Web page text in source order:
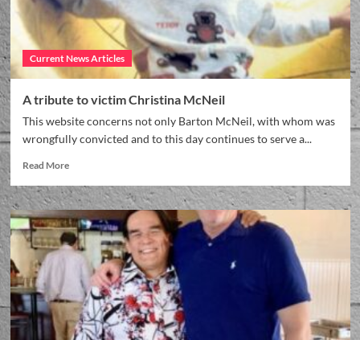
Current News Articles
A tribute to victim Christina McNeil
This website concerns not only Barton McNeil, with whom was
wrongfully convicted and to this day continues to serve a...
Read More